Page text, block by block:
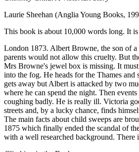
Laurie Sheehan (Anglia Young Books,
This book is about 10,000 words long. It
London 1873. Albert Browne, the son of
parents would not allow this cruelty. But
Mrs Browne's jewel box is missing. It
into the fog. He heads for the Thames
gets away but Albert is attacked by two
where he can spend the night. Then
coughing badly. He is really ill. Victoria
streets and, by a lucky chance, finds
The main facts about child sweeps are
1875 which finally ended the scandal of
with a well researched background.